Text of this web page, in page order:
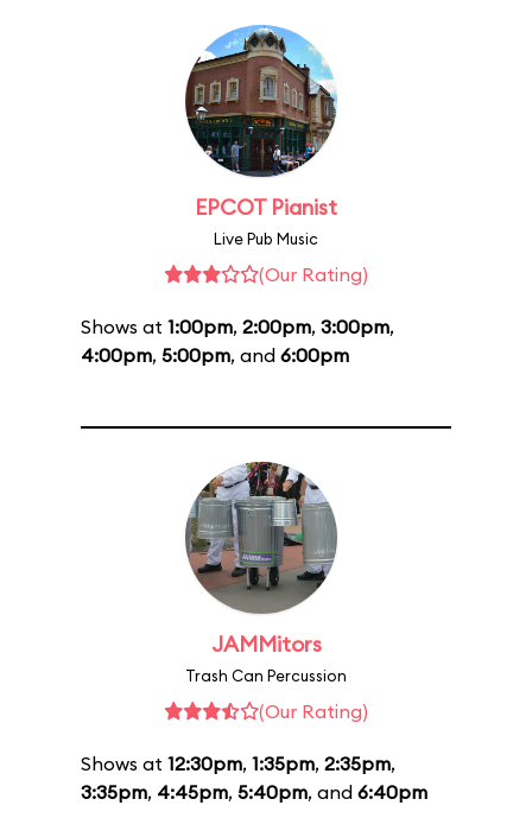
EPCOT Pianist
Live Pub Music
(Our Rating)
Shows at 1:00pm, 2:00pm, 3:00pm,
4:00pm, 5:00pm, and 6:00pm
JAMMitors
Trash Can Percussion
(Our Rating)
Shows at 12:30pm, 1:35pm, 2:35pm,
3:35pm, 4:45pm, 5:40pm, and 6:40pm